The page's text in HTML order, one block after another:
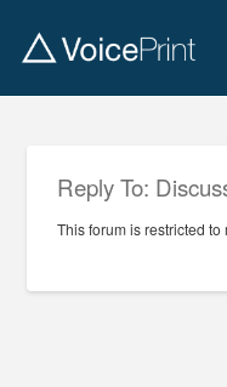
Reply To:
This forum is restricted